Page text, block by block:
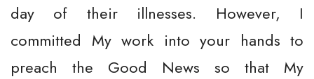
day of their illnesses. However, I
committed My work into your hands to
preach the Good News so that My